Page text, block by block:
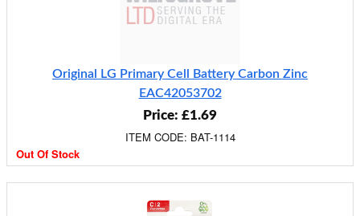
Original LG Primary Cell Battery Carbon Zinc
EAC42053702
Price: £1.69
ITEM CODE: BAT-1114
Out Of Stock